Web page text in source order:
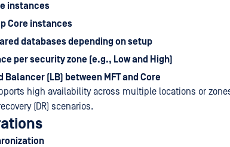
instances
Core instances
databases depending on setup
per security zone (e.g., Low and High)
Balancer (LB) between MFT and Core
high availability across multiple locations or
(DR) scenarios.